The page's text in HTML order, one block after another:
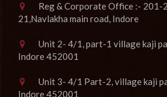
Reg & Corporate Office :- 201-
21,Navlakha main road, Indore
Unit 2- 4/1, part-1 village kaji
Indore 452001
Unit 3- 4/1 Part-2, village kaji
Indore 452001